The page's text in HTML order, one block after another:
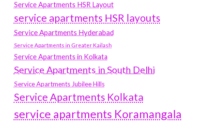
Service Apartments HSR Layout
service apartments HSR layouts
Service Apartments Hyderabad
Service Apartments in Greater Kailash
Service Apartments in Kolkata
Service Apartments in South Delhi
Service Apartments Jubilee Hills
Service Apartments Kolkata
service apartments Koramangala